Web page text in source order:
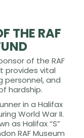
THE RAF
of the RAF
provides vital
personnel, and
hardship.
in a Halifax
World War II.
as Halifax “S”
RAF Museum